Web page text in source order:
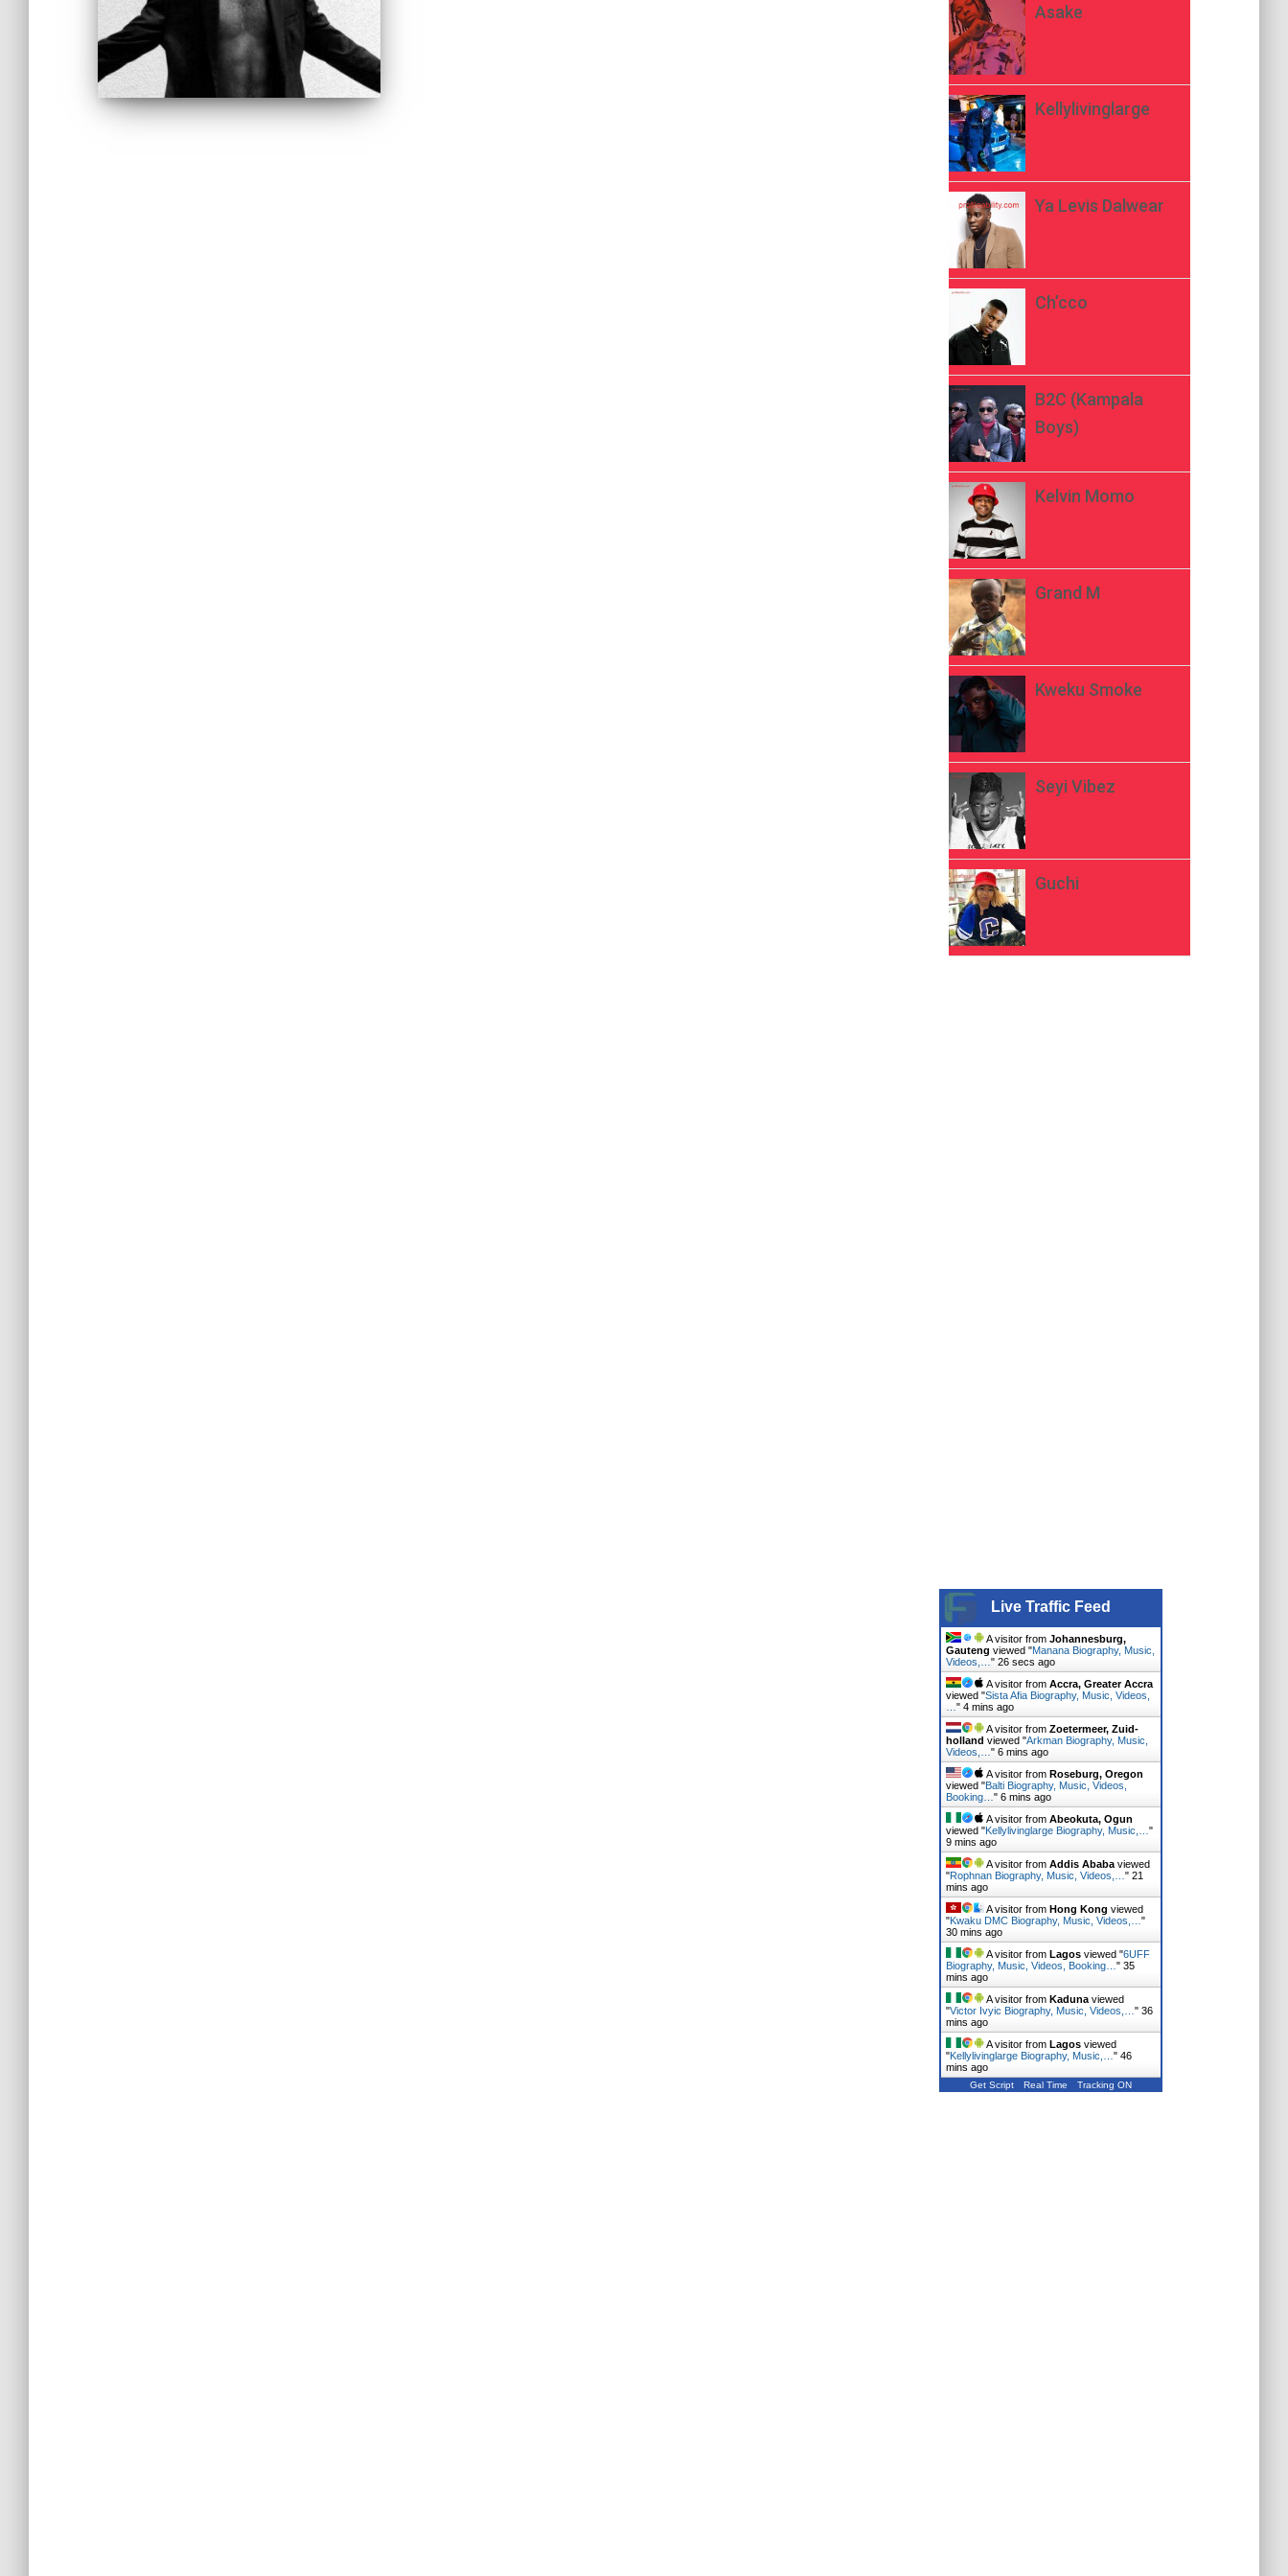
Asake
Kellylivinglarge
Ya Levis Dalwear
Ch’cco
B2C (Kampala
Boys)
Kelvin Momo
Grand M
Kweku Smoke
Seyi Vibez
Guchi
Live Traffic Feed
A visitor from Johannesburg,
Gauteng viewed "Manana Biography, Music,
Videos,… " 27 secs ago
A visitor from Accra, Greater Accra
viewed "Sista Afia Biography, Music, Videos,
" 4 mins ago
A visitor from Zoetermeer, Zuid-
holland viewed "Arkman Biography, Music,
Videos,… " 6 mins ago
A visitor from Roseburg, Oregon
viewed "Balti Biography, Music, Videos,
Booking… " 6 mins ago
A visitor from Abeokuta, Ogun
viewed "Kellylivinglarge Biography, Music,… "
9 mins ago
A visitor from Addis Ababaviewed
"Rophnan Biography, Music, Videos,… " 21
mins ago
A visitor from Hong Kong viewed
"Kwaku DMC Biography, Music, Videos,… "
30 mins ago
A visitor from Lagosviewed "6UFF
Biography, Music, Videos, Booking… " 35
mins ago
A visitor from Kadunaviewed
"Victor Ivyic Biography, Music, Videos,… " 36
mins ago
A visitor from Lagosviewed
"Kellylivinglarge Biography, Music,… " 46
mins ago
Get Script Real Time Tracking ON